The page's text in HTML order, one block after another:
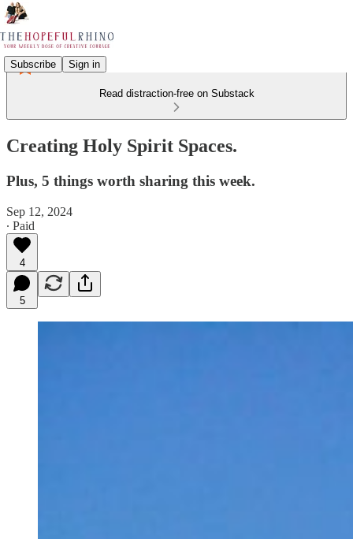
Subscribe Sign in
Read distraction-free on Substack
Creating Holy Spirit Spaces.
Plus, 5 things worth sharing this week.
Sep 12, 2024
∙ Paid
4
5